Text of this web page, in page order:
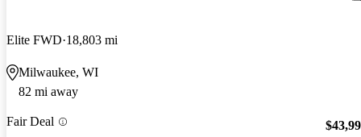
Elite FWD 18,803 mi
Milwaukee, WI
82 mi away
Fair Deal